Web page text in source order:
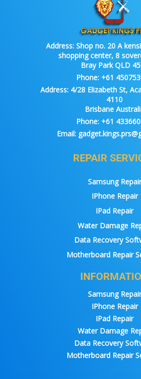
Address: Shop no. 20 A
shopping center, 8
Bray Park QLD
Phone: +61
Address:4/28 Elizabeth St,
4110
Brisbane
Phone: +61
Email:
REPAIR
Samsung Repair
IPhone Repair
IPad Repair
Water Damage
Data Recovery
Motherboard Repair
Samsung Repair
IPhone Repair
IPad Repair
Water Damage
Data Recovery
Motherboard Repair